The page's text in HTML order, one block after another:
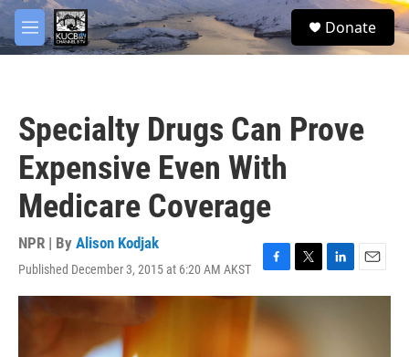
Skip to main content
M
e
S
e
Donate
Specialty Drugs Can Prove
Expensive Even With
Medicare Coverage
NPR | By Alison Kodjak
Published December 3, 2015 at 6:20 AM AKST
F
a
e
b
T
w
t
L
i
E
m
facebook
twitter
youtube
instagram